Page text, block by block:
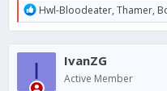
R
e
a
c
o
Hwl-Bloodeater, Thamer,
I IvanZG
Active Member